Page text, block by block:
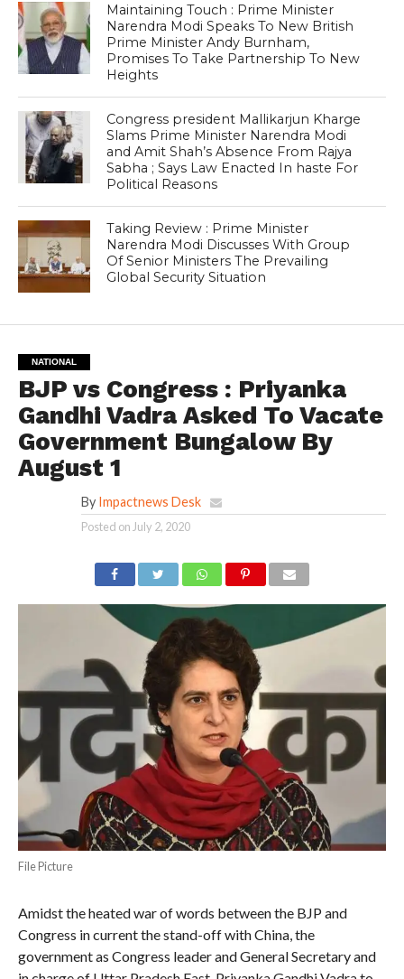
Maintaining Touch : Prime Minister
Narendra Modi Speaks To New British
Prime Minister Andy Burnham,
Promises To Take Partnership To New
Heights
Congress president Mallikarjun Kharge
Slams Prime Minister Narendra Modi
and Amit Shah’s Absence From Rajya
Sabha ; Says Law Enacted In haste For
Political Reasons
Taking Review : Prime Minister
Narendra Modi Discusses With Group
Of Senior Ministers The Prevailing
Global Security Situation
NATIONAL
BJP vs Congress : Priyanka
Gandhi Vadra Asked To Vacate
Government Bungalow By
August 1
By Impactnews Desk
Posted on July 2, 2020
File Picture
Amidst the heated war of words between the BJP and
Congress in current the stand-off with China, the
government as Congress leader and General Secretary and